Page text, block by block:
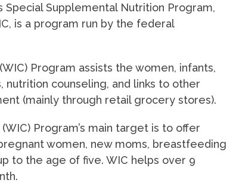
Special Supplemental Nutrition Program,
is a program run by the federal
Program assists the women, infants,
counseling, and links to other
(mainly through retail grocery stores).
Program’s main target is to offer
women, new moms, breastfeeding
to the age of five. WIC helps over 9